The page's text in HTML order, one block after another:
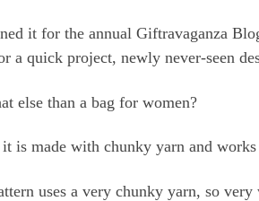
it for the annual Giftravaganza
a quick project, newly never-seen
else than a bag for women?
is made with chunky yarn and
uses a very chunky yarn, so